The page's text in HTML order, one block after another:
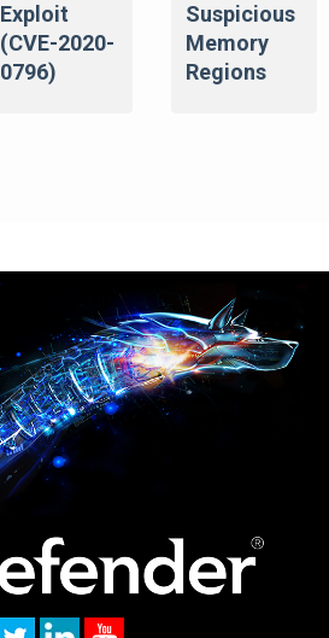
Exploit
(CVE-2020-
0796)
Suspicious
Memory
Regions